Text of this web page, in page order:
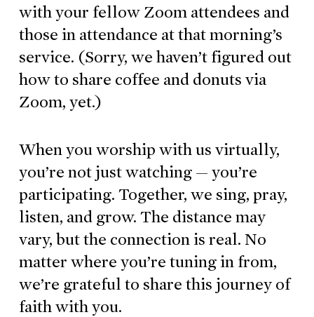
with your fellow Zoom attendees and
those in attendance at that morning’s
service. (Sorry, we haven’t figured out
how to share coffee and donuts via
Zoom, yet.)
When you worship with us virtually,
you’re not just watching — you’re
participating. Together, we sing, pray,
listen, and grow. The distance may
vary, but the connection is real. No
matter where you’re tuning in from,
we’re grateful to share this journey of
faith with you.